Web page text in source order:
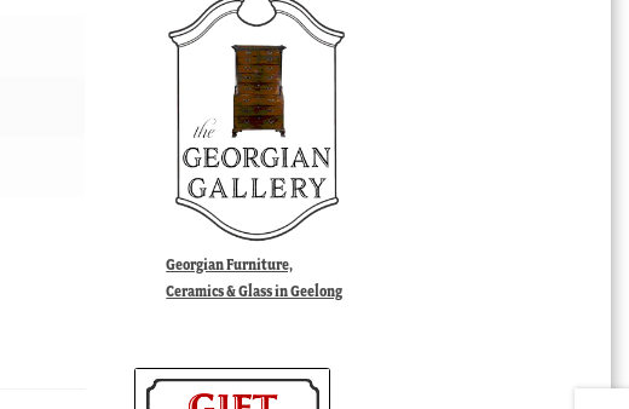
Georgian Furniture,
Ceramics & Glass in Geelong